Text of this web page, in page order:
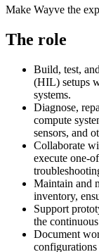
Make Wayve the
The role
Build, test,
(HIL) setups
systems.
Diagnose,
compute
sensors, and
Collaborate
execute one-
Maintain and
inventory,
Support
the
Document